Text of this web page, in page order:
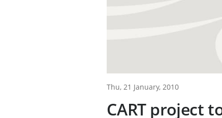
Thu, 21 January, 2010
CART project